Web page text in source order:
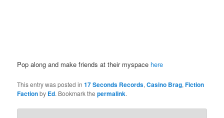
Pop along and make friends at their myspace here
This entry was posted in17 Seconds Records,Casino Brag,Fiction
Factionby Ed. Bookmark thepermalink.